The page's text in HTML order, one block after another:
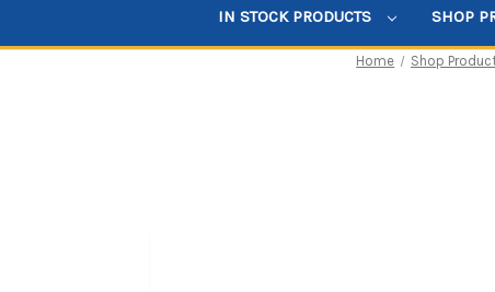
IN STOCK PRODUCTS SHOP
Home Shop